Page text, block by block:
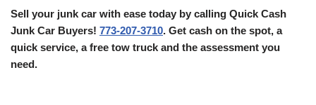
Sell your junk car with ease today by calling Quick Cash
Junk Car Buyers! 773-207-3710. Get cash on the spot, a
quick service, a free tow truck and the assessment you
need.